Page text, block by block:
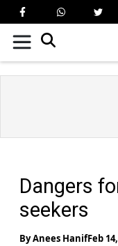
Dangers
seekers
ByAnees HanifFeb